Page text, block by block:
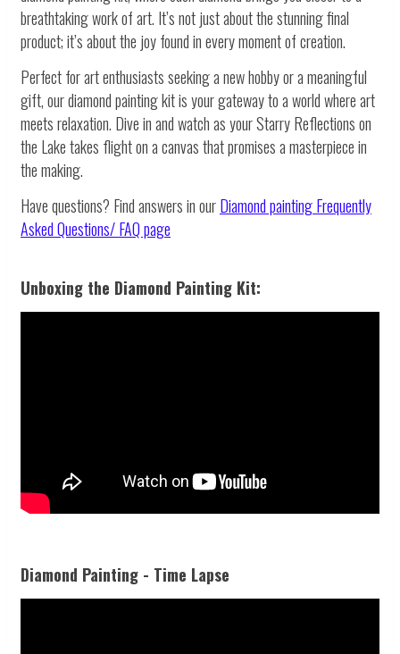
breathtaking work of art. It’s not just about the stunning final
product; it’s about the joy found in every moment of creation.
Perfect for art enthusiasts seeking a new hobby or a meaningful
gift, our diamond painting kit is your gateway to a world where art
meets relaxation. Dive in and watch as your Starry Reflections on
the Lake takes flight on a canvas that promises a masterpiece in
the making.
Have questions? Find answers in ourDiamond paintingFrequently
Asked Questions/ FAQ page
Unboxing the Diamond Painting Kit:
Diamond Painting - Time Lapse